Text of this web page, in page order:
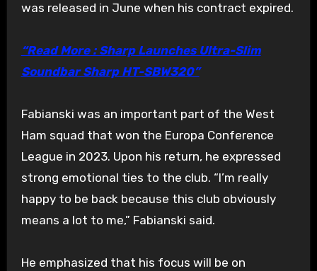
was released in June when his contract expired.
“Read More : Sharp Launches Ultra-Slim
Soundbar Sharp HT-SBW320”
Fabianski was an important part of the West
Ham squad that won the Europa Conference
League in 2023. Upon his return, he expressed
strong emotional ties to the club. “I’m really
happy to be back because this club obviously
means a lot to me,” Fabianski said.
He emphasized that his focus will be on